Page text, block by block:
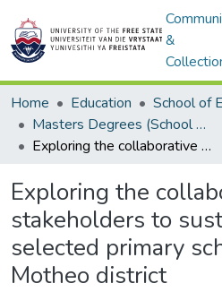
&
Home Education
Masters Degrees (School of Education Management, Policy, and Comparative Education)
Exploring the collaborative roles of stakeholders to sustain discipline in selected primary schools in the Motheo district
Exploring the
stakeholders to
selected primary
Motheo district